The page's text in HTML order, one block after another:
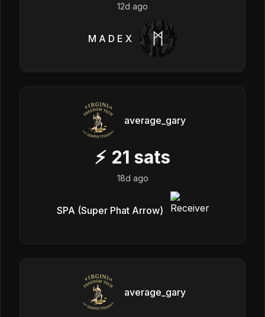
12d ago
M A D E X
average_gary
⚡ 21 sats
18d ago
SPA (Super Phat Arrow)
average_gary